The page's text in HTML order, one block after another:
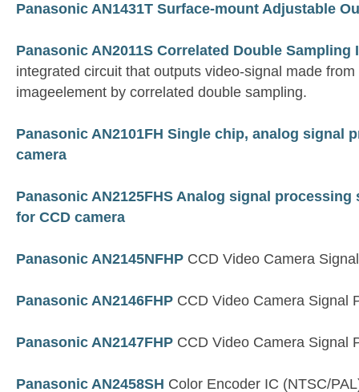
Panasonic AN1431T Surface-mount Adjustable
Panasonic AN2011S Correlated Double Sampling
integrated circuit that outputs video-signal made
imageelement by correlated double sampling.
Panasonic AN2101FH Single chip, analog signal
camera
Panasonic AN2125FHS Analog signal
for CCD camera
Panasonic AN2145NFHP CCD Video Camera
Panasonic AN2146FHP CCD Video Camera Signal
Panasonic AN2147FHP CCD Video Camera Signal
Panasonic AN2458SH Color Encoder IC (NTSC/